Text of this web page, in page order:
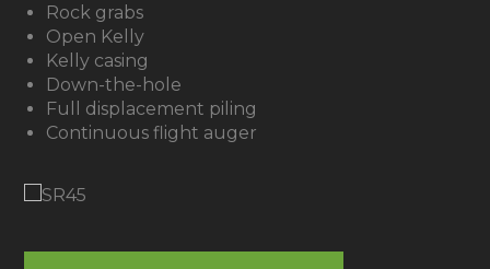
Rock grabs
Open Kelly
Kelly casing
Down-the-hole
Full displacement piling
Continuous flight auger